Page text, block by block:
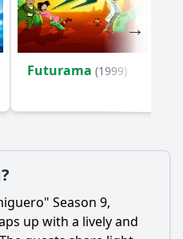
Futurama (1999)
Season 9,
up with a lively and